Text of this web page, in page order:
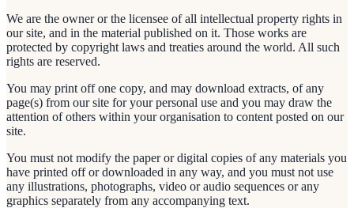
We are the owner or the licensee of all intellectual property rights in
our site, and in the material published on it. Those works are
protected by copyright laws and treaties around the world. All such
rights are reserved.
You may print off one copy, and may download extracts, of any
page(s) from our site for your personal use and you may draw the
attention of others within your organisation to content posted on our
site.
You must not modify the paper or digital copies of any materials you
have printed off or downloaded in any way, and you must not use
any illustrations, photographs, video or audio sequences or any
graphics separately from any accompanying text.